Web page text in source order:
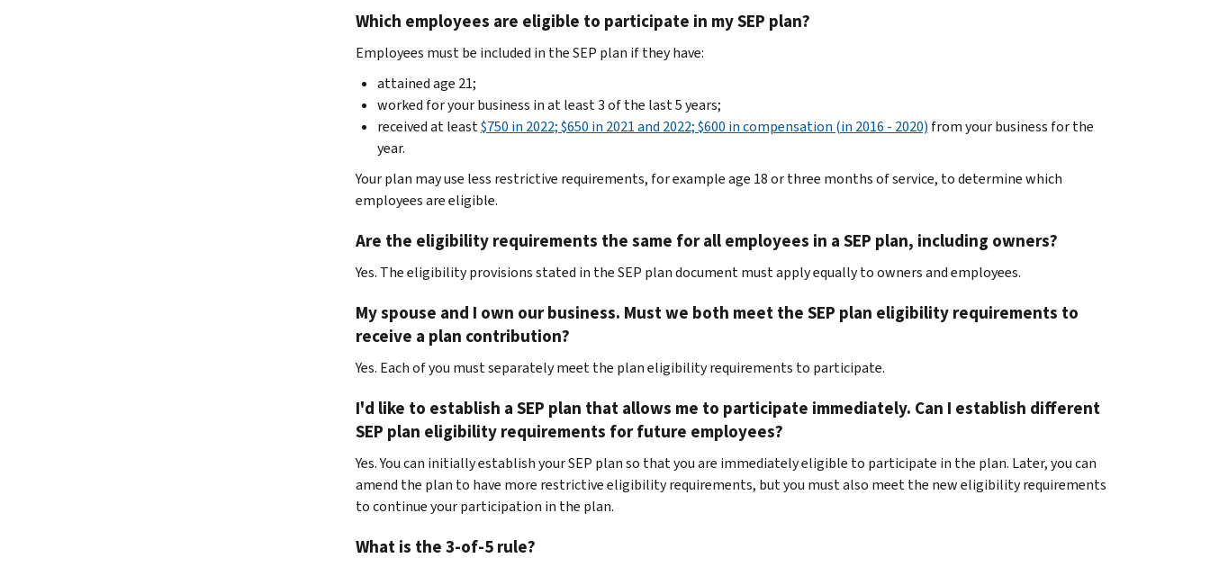
Which employees are eligible to participate in my SEP plan?
Employees must be included in the SEP plan if they have:
attained age 21;
worked for your business in at least 3 of the last 5 years;
received at least$750 in 2022; $650 in 2021 and 2022; $600 in compensation (in 2016 - 2020) from your business for the
year.
Your plan may use less restrictive requirements, for example age 18 or three months of service, to determine which
employees are eligible.
Are the eligibility requirements the same for all employees in a SEP plan, including owners?
Yes. The eligibility provisions stated in the SEP plan document must apply equally to owners and employees.
My spouse and I own our business. Must we both meet the SEP plan eligibility requirements to
receive a plan contribution?
Yes. Each of you must separately meet the plan eligibility requirements to participate.
I'd like to establish a SEP plan that allows me to participate immediately. Can I establish different
SEP plan eligibility requirements for future employees?
Yes. You can initially establish your SEP plan so that you are immediately eligible to participate in the plan. Later, you can
amend the plan to have more restrictive eligibility requirements, but you must also meet the new eligibility requirements
to continue your participation in the plan.
What is the 3-of-5 rule?